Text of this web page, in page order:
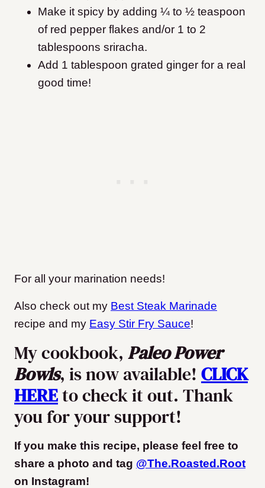
Make it spicy by adding ¼ to ½ teaspoon
of red pepper flakes and/or 1 to 2
tablespoons sriracha.
Add 1 tablespoon grated ginger for a real
good time!
For all your marination needs!
Also check out my Best Steak Marinade
recipe and my Easy Stir Fry Sauce!
My cookbook, Paleo Power
Bowls, is now available! CLICK
HEREto check it out. Thank
you for your support!
If you make this recipe, please feel free to
share a photo and tag @The.Roasted.Root
on Instagram!